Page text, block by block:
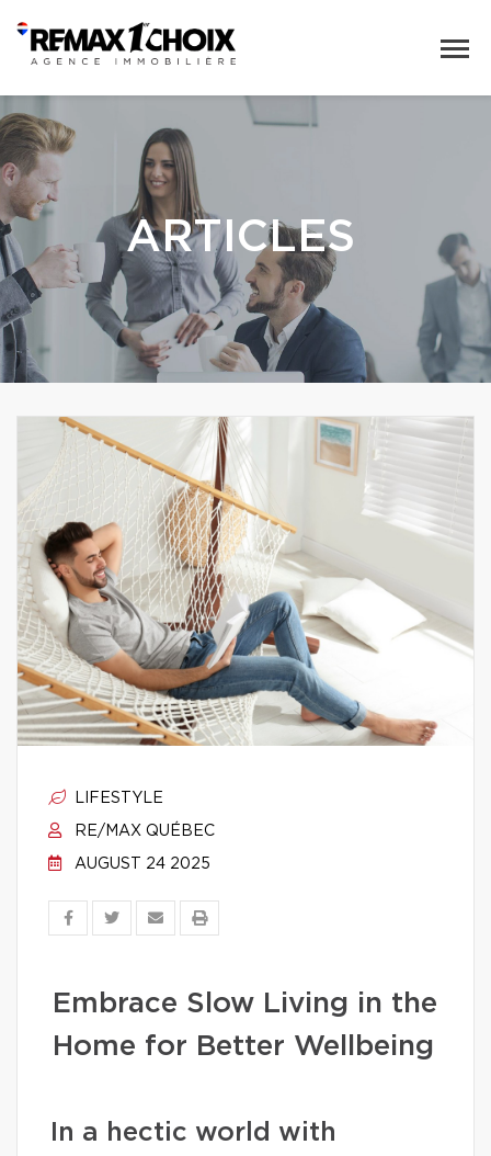
ARTICLES
LIFESTYLE
RE/MAX QUÉBEC
AUGUST 24 2025
Embrace Slow Living in the
Home for Better Wellbeing
In a hectic world with